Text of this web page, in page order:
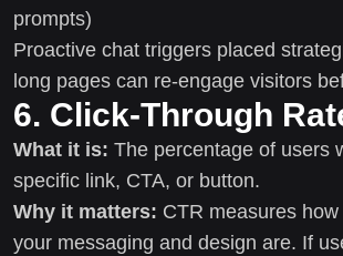
prompts)
Proactive chat triggers placed
long pages can re-engage visitors
6. Click-Through
What it is: The percentage of users
specific link, CTA, or button.
Why it matters: CTR measures
your messaging and design are. If